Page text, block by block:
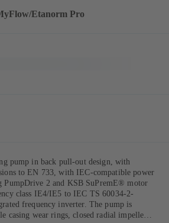
Etanorm Pro
pump in back pull-out design, with
to EN 733, with IEC-compatible power
PumpDrive 2 and KSB SuPremE® motor
class IE4/IE5 to IEC TS 60034-2-
frequency inverter. The pump is
casing wear rings, closed radial impeller